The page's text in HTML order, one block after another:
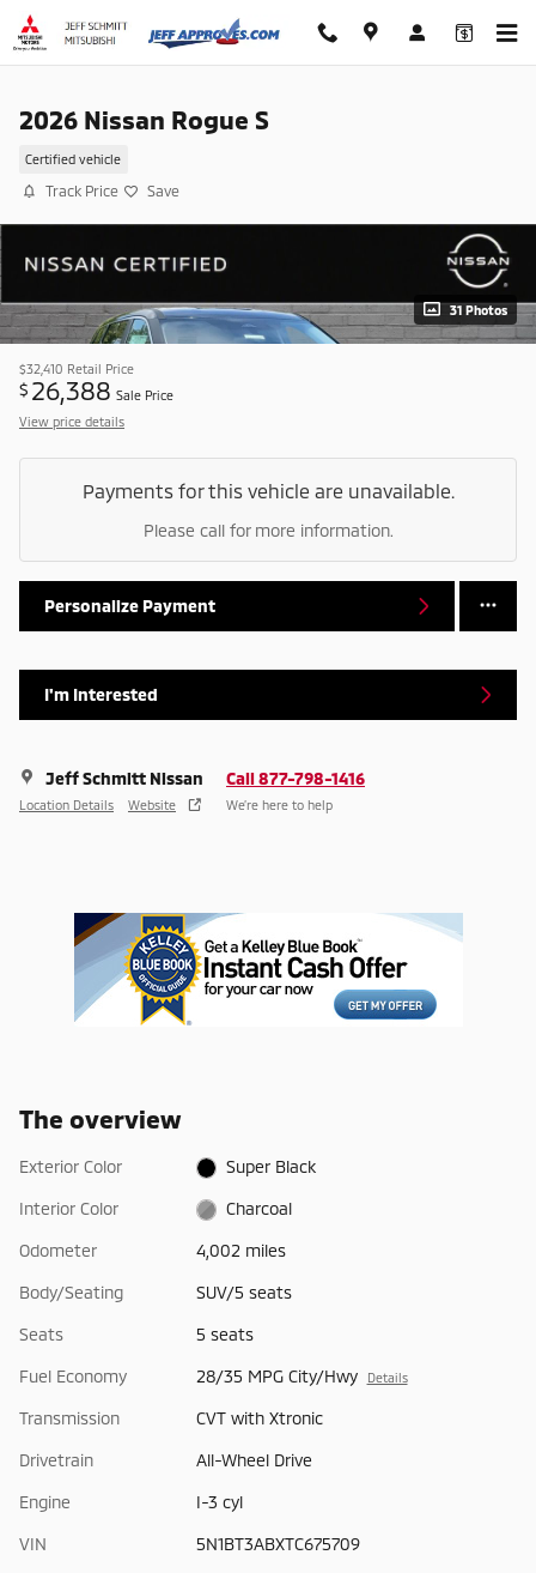
Skip to main content
2026 Nissan Rogue S
Certified vehicle
Track Price Save
31 Photos
$32,410 Retail Price
$ 26,388 Sale Price
View price details
Payments for this vehicle are unavailable.
Please call for more information.
Personalize Payment
I'm Interested
Jeff Schmitt Nissan
Location Details Website
Call 877-798-1416
We’re here to help
The overview
Exterior Color Super Black
Interior Color Charcoal
Odometer 4,002 miles
Body/Seating SUV/5 seats
Seats 5 seats
Fuel Economy 28/35 MPG City/Hwy Details
Transmission CVT with Xtronic
Drivetrain All-Wheel Drive
Engine I-3 cyl
VIN 5N1BT3ABXTC675709